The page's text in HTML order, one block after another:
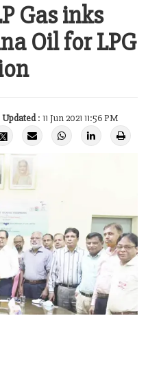
Gas inks
Oil for LPG
Updated: 11 Jun 2021 11:56 PM